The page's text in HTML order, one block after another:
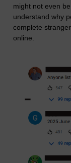
might not even
understand why
complete
online.